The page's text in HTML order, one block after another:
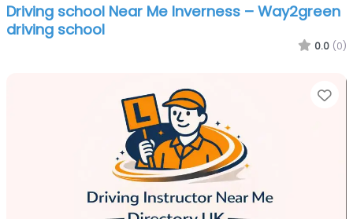
Driving school Near Me Inverness – Way2green
driving school
0.0 (0)